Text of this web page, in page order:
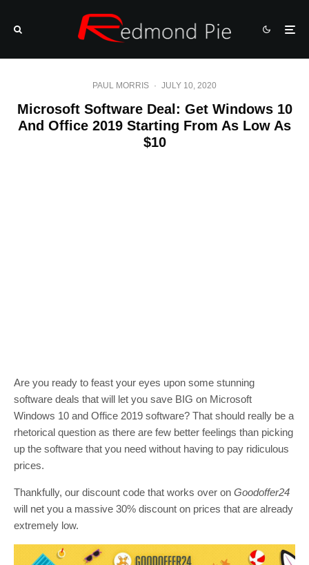
PAUL MORRIS · JULY 10, 2020
Microsoft Software Deal: Get Windows 10
And Office 2019 Starting From As Low As
$10
Are you ready to feast your eyes upon some stunning
software deals that will let you save BIG on Microsoft
Windows 10 and Office 2019 software? That should really be a
rhetorical question as there are few better feelings than picking
up the software that you need without having to pay ridiculous
prices.
Thankfully, our discount code that works over on Goodoffer24
will net you a massive 30% discount on prices that are already
extremely low.